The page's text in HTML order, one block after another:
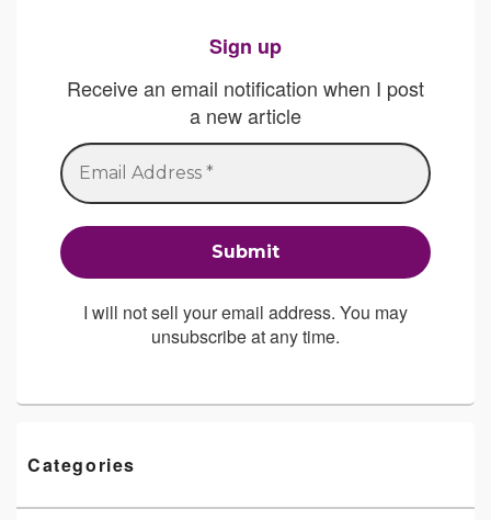
Sign up
Receive an email notification when I post
a new article
I will not sell your email address. You may
unsubscribe at any time.
Categories